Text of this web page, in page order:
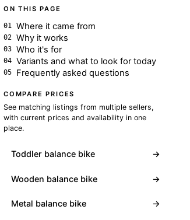
ON THIS PAGE
Where it came from
Why it works
Who it's for
Variants and what to look for today
Frequently asked questions
COMPARE PRICES
See matching listings from multiple sellers,
with current prices and availability in one
place.
Toddler balance bike →
Wooden balance bike →
Metal balance bike →